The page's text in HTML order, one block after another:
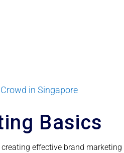
in Singapore
Basics
effective brand